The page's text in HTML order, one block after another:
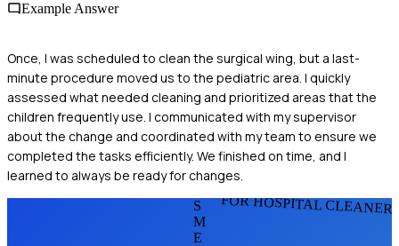
Example Answer
Once, I was scheduled to clean the surgical wing, but a last-
minute procedure moved us to the pediatric area. I quickly
assessed what needed cleaning and prioritized areas that the
children frequently use. I communicated with my supervisor
about the change and coordinated with my team to ensure we
completed the tasks efficiently. We finished on time, and I
learned to always be ready for changes.
FOR HOSPITAL
S
M
E